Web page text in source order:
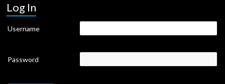
Log In
Username
Password